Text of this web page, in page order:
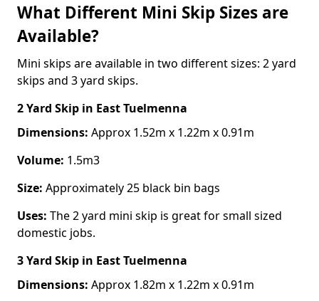
What Different Mini Skip Sizes are
Available?
Mini skips are available in two different sizes: 2 yard
skips and 3 yard skips.
2 Yard Skip in East Tuelmenna
Dimensions: Approx 1.52m x 1.22m x 0.91m
Volume: 1.5m3
Size: Approximately 25 black bin bags
Uses: The 2 yard mini skip is great for small sized
domestic jobs.
3 Yard Skip in East Tuelmenna
Dimensions: Approx 1.82m x 1.22m x 0.91m